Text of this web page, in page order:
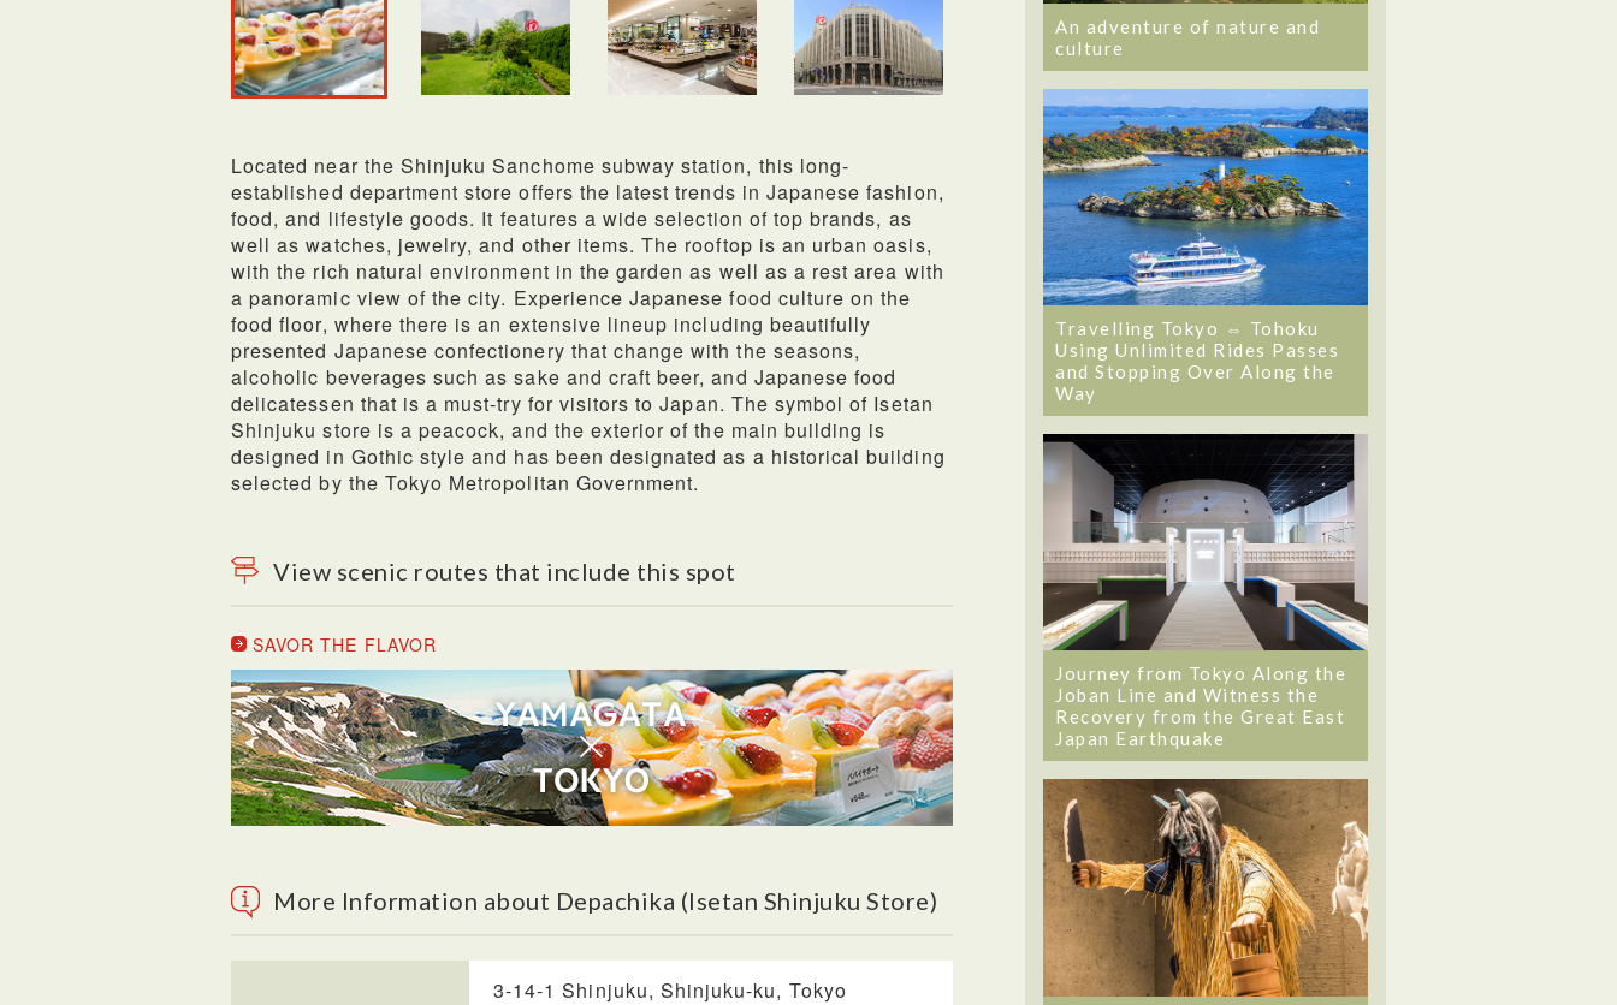
Located near the Shinjuku Sanchome subway station, this long-
established department store offers the latest trends in Japanese fashion,
food, and lifestyle goods. It features a wide selection of top brands, as
well as watches, jewelry, and other items. The rooftop is an urban oasis,
with the rich natural environment in the garden as well as a rest area with
a panoramic view of the city. Experience Japanese food culture on the
food floor, where there is an extensive lineup including beautifully
presented Japanese confectionery that change with the seasons,
alcoholic beverages such as sake and craft beer, and Japanese food
delicatessen that is a must-try for visitors to Japan. The symbol of Isetan
Shinjuku store is a peacock, and the exterior of the main building is
designed in Gothic style and has been designated as a historical building
selected by the Tokyo Metropolitan Government.
View scenic routes that include this spot
SAVOR THE FLAVOR
More Information about Depachika (Isetan Shinjuku Store)
3-14-1 Shinjuku, Shinjuku-ku, Tokyo
An adventure of nature and
culture
Travelling Tokyo ⇔ Tohoku
Using Unlimited Rides Passes
and Stopping Over Along the
Way
Journey from Tokyo Along the
Joban Line and Witness the
Recovery from the Great East
Japan Earthquake